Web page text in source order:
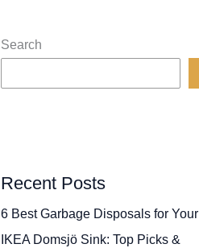
Search
Recent Posts
6 Best Garbage Disposals for Your
IKEA Domsjö Sink: Top Picks &